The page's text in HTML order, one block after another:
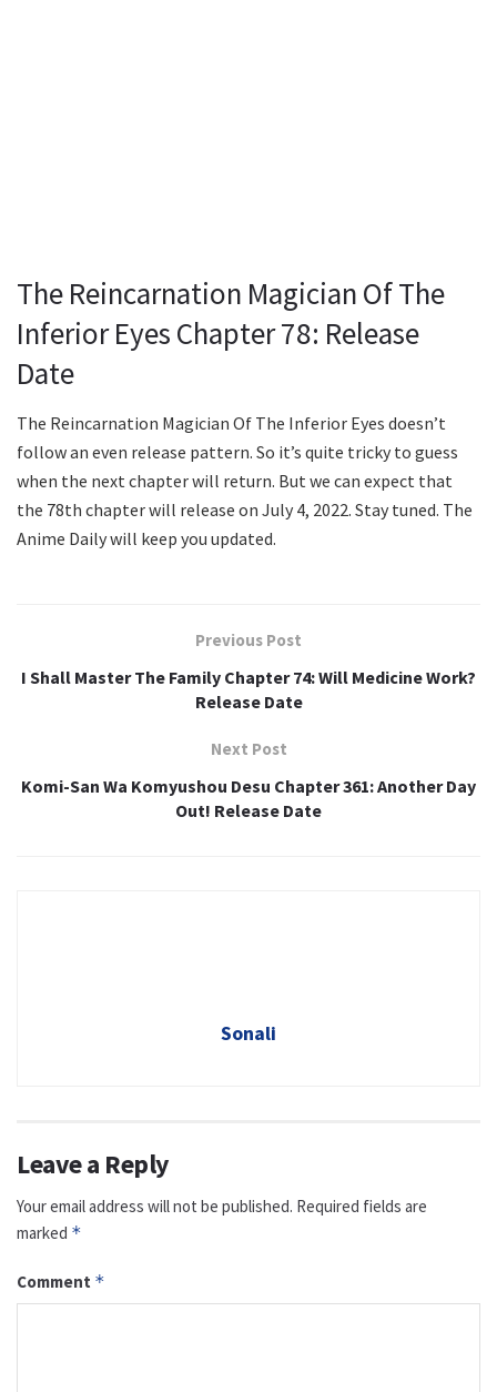
The Reincarnation Magician Of The
Inferior Eyes Chapter 78: Release
Date
The Reincarnation Magician Of The Inferior Eyes doesn’t
follow an even release pattern. So it’s quite tricky to guess
when the next chapter will return. But we can expect that
the 78th chapter will release on July 4, 2022. Stay tuned. The
Anime Daily will keep you updated.
Previous Post
I Shall Master The Family Chapter 74: Will Medicine Work?
Release Date
Next Post
Komi-San Wa Komyushou Desu Chapter 361: Another Day
Out! Release Date
Sonali
Leave a Reply
Your email address will not be published. Required fields are
marked *
Comment *